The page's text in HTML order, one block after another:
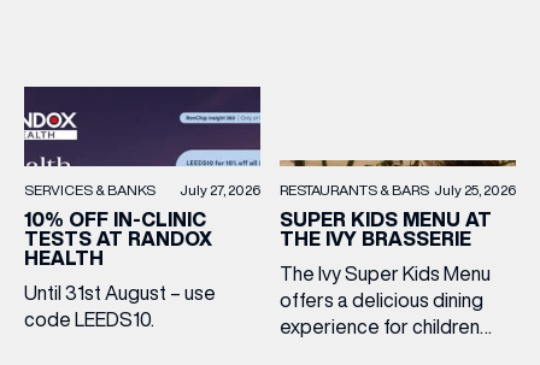
SERVICES & BANKS July 27, 2026
10% OFF IN-CLINIC
TESTS AT RANDOX
HEALTH
Until 31st August – use
code LEEDS10.
RESTAURANTS & BARS July 25, 2026
SUPER KIDS MENU AT
THE IVY BRASSERIE
The Ivy Super Kids Menu
offers a delicious dining
experience for children